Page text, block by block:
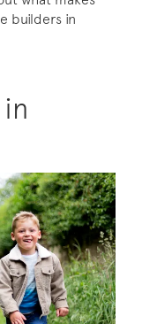
builders in